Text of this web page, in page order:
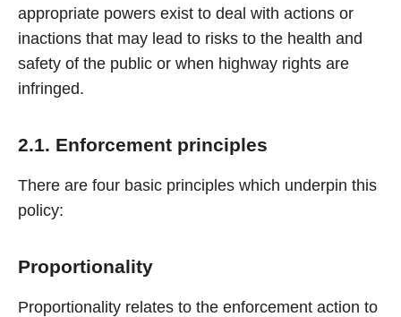
appropriate powers exist to deal with actions or
inactions that may lead to risks to the health and
safety of the public or when highway rights are
infringed.
2.1. Enforcement principles
There are four basic principles which underpin this
policy:
Proportionality
Proportionality relates to the enforcement action to